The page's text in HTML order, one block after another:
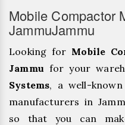
Mobile Compactor
JammuJammu
Looking for Mobile
Jammu for your
Systems, a well-
manufacturers in
so that you can